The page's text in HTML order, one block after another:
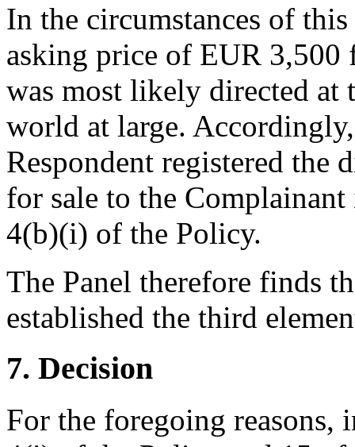
In the circumstances of
asking price of EUR 3,500
was most likely directed at
world at large.
Respondent registered the
for sale to the
4(b)(i) of the Policy.
The Panel therefore finds
established the third
7. Decision
For the foregoing reasons,